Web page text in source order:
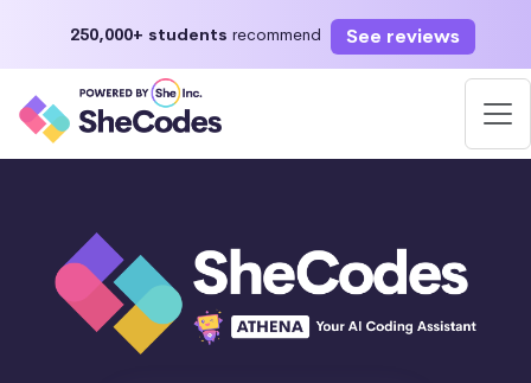
250,000+ students recommend See reviews